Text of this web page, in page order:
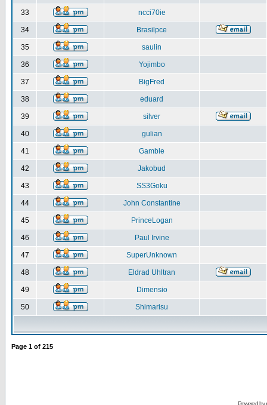
33 ncci70ie
34 Brasilpce
35 saulin
36 Yojimbo
37 BigFred
38 eduard
39 silver
40 gulian
41 Gamble
42 Jakobud
43 SS3Goku
44 John Constantine
45 PrinceLogan
46 Paul Irvine
47 SuperUnknown
48 Eldrad Uhltran
49 Dimensio
50 Shimarisu
Page 1 of 215
Powered by